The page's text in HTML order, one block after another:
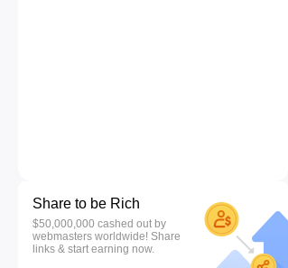
Share to be Rich
$50,000,000 cashed out by
webmasters worldwide! Share
links & start earning now.